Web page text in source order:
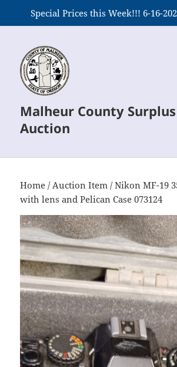
Special Prices this Week!!! 6-16-
Malheur County Surplus
Auction
Home /Auction Item / Nikon MF-19
with lens and Pelican Case 073124